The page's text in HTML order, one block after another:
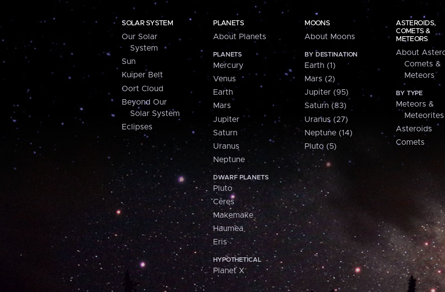
SOLAR SYSTEM
Our Solar
System
Sun
Kuiper Belt
Oort Cloud
Beyond Our
Solar System
Eclipses
PLANETS
About Planets
PLANETS
Mercury
Venus
Earth
Mars
Jupiter
Saturn
Uranus
Neptune
DWARF PLANETS
Pluto
Ceres
Makemake
Haumea
Eris
HYPOTHETICAL
Planet X
MOONS
About Moons
BY DESTINATION
Earth (1)
Mars (2)
Jupiter (95)
Saturn (83)
Uranus (27)
Neptune (14)
Pluto (5)
ASTEROIDS,
COMETS &
METEORS
About
Comets &
Meteors
BY TYPE
Meteors &
Meteorites
Asteroids
Comets